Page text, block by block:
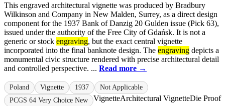
This engraved architectural vignette was produced by Bradbury
Wilkinson and Company in New Malden, Surrey, as a direct design
component for the 1937 Bank of Danzig 20 Gulden issue (Pick 63),
issued under the authority of the Free City of Gdańsk. It is not a
generic or stock engraving, but the exact central vignette
incorporated into the final banknote design. The engraving depicts a
monumental civic structure rendered with precise architectural detail
and controlled perspective. ... Read more →
Poland Vignette 1937
Not Applicable
PCGS 64 Very Choice New
VignetteArchitectural VignetteDie Proof